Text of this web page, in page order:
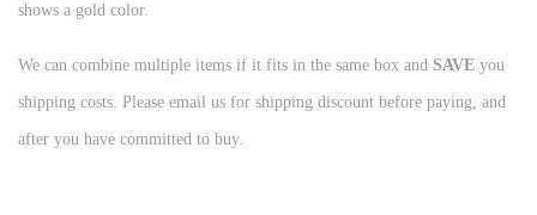
shows a gold color.
We can combine multiple items if it fits in the same box and SAVE you
shipping costs. Please email us for shipping discount before paying, and
after you have committed to buy.